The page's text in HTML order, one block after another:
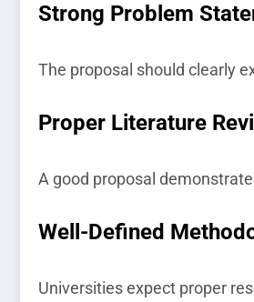
Strong Problem
The proposal should clearly
Proper Literature
A good proposal
Well-Defined
Universities expect proper